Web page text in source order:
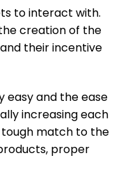
to interact with.
creation of the
their incentive
easy and the ease
increasing each
tough match to the
proper